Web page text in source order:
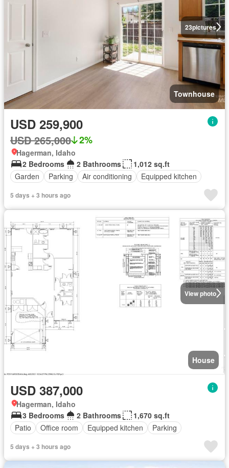
23pictures
Townhouse
USD 259,900
USD 265,000 2%
Hagerman, Idaho
2 Bedrooms
2 Bathrooms
1,012 sq.ft
Garden
Parking Air conditioning Equipped kitchen
5 days + 3 hours ago
View photo
House
USD 387,000
Hagerman, Idaho
3 Bedrooms
2 Bathrooms
1,670 sq.ft
Patio
Office room Equipped kitchen Parking
5 days + 3 hours ago